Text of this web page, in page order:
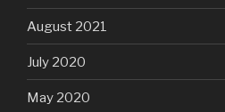
August 2021
July 2020
May 2020